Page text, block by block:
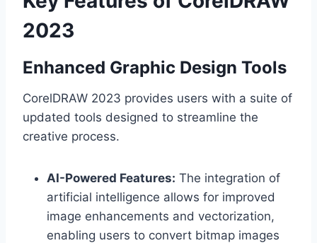
2023
Enhanced Graphic Design Tools
CorelDRAW 2023 provides users with a suite of
updated tools designed to streamline the
creative process.
AI-Powered Features: The integration of
artificial intelligence allows for improved
image enhancements and vectorization,
enabling users to convert bitmap images